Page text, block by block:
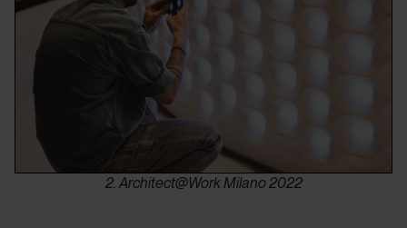
2. Architect@Work Milano 2022